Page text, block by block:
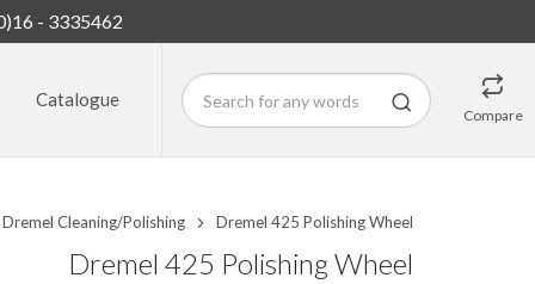
- 3335462
Catalogue
Compare
Dremel Cleaning/Polishing Dremel 425 Polishing Wheel
Dremel 425 Polishing Wheel